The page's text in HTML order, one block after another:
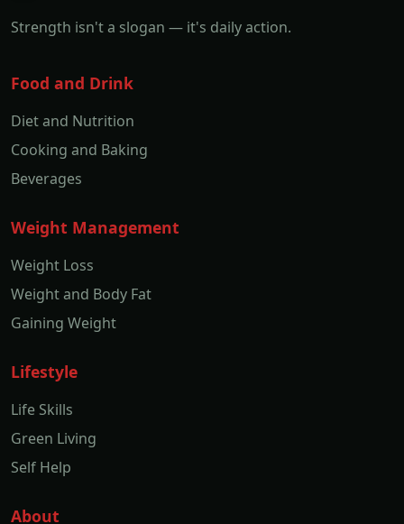
Strength isn't a slogan — it's daily action.
Food and Drink
Diet and Nutrition
Cooking and Baking
Beverages
Weight Management
Weight Loss
Weight and Body Fat
Gaining Weight
Lifestyle
Life Skills
Green Living
Self Help
About